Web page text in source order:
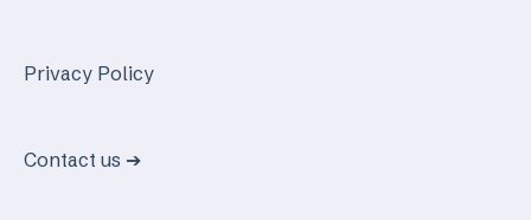
Privacy Policy
Contact us ➔